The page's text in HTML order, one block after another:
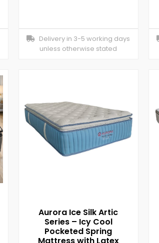
Delivery in 3-5 working days
unless otherwise stated
Aurora Ice Silk Artic
Series – Icy Cool
Pocketed Spring
Mattress with Latex